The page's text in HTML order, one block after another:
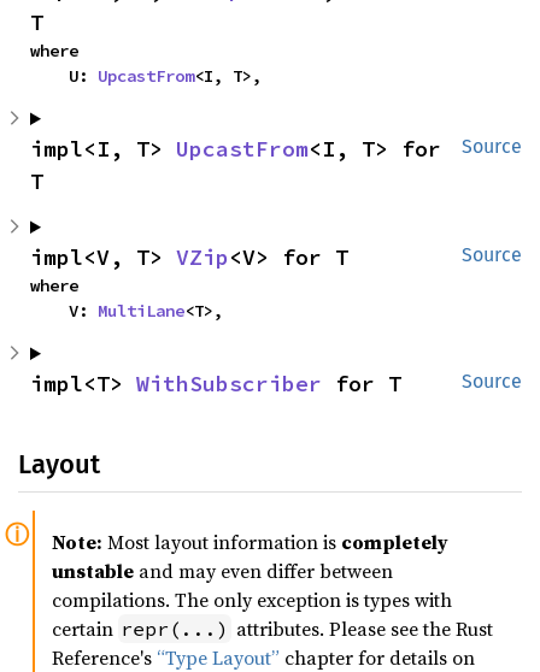
T
where
    U:
UpcastFrom<I, T>,
Source
impl<I, T> UpcastFrom<I, T> for
T
Source
impl<V, T> VZip<V> for T
where
    V:
MultiLane<T>,
Source
impl<T> WithSubscriber for T
Layout
Note: Most layout information is completely
unstable and may even differ between
compilations. The only exception is types with
certain repr(...) attributes. Please see the Rust
Reference's “Type Layout” chapter for details on